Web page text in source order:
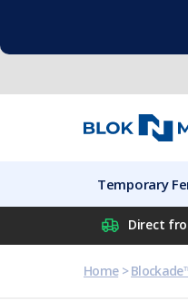
content
Temporary
Direct
Home>